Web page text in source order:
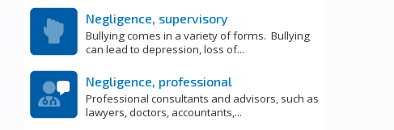
Negligence, supervisory
Bullying comes in a variety of forms. Bullying
can lead to depression, loss of...
Negligence, professional
Professional consultants and advisors, such as
lawyers, doctors, accountants,...